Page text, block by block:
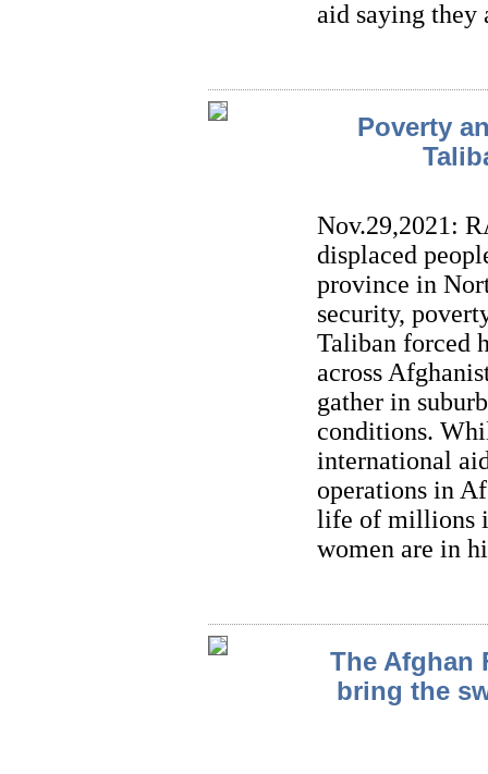
aid saying they
Poverty
Nov.29,2021:
displaced
province in
security,
Taliban forced
across
gather in
conditions.
international
operations in
life of millions
women are in
The Afghan
bring the